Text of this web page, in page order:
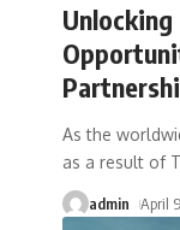
As the
as a result of
admin April